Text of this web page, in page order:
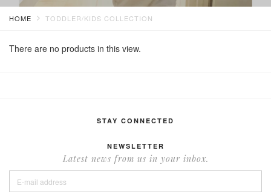
HOME TODDLER/KIDS COLLECTION
There are no products in this view.
STAY CONNECTED
NEWSLETTER
Latest news from us in your inbox.